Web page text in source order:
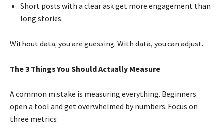
Short posts with a clear ask get more engagement than
long stories.
Without data, you are guessing. With data, you can adjust.
The 3 Things You Should Actually Measure
A common mistake is measuring everything. Beginners
open a tool and get overwhelmed by numbers. Focus on
three metrics: